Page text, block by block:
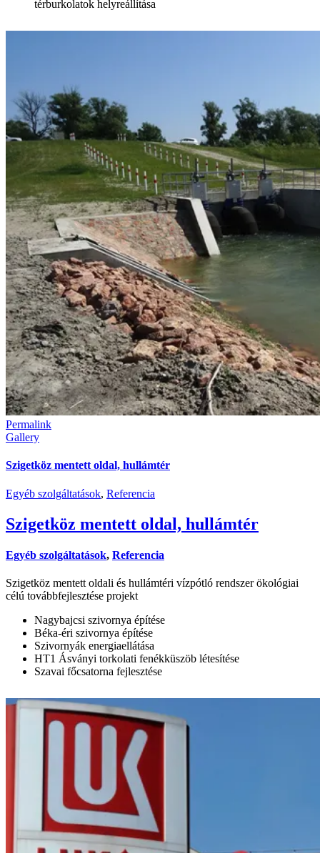
térburkolatok helyreállítása
Permalink
Gallery
Szigetköz mentett oldal, hullámtér
Egyéb szolgáltatások, Referencia
Szigetköz mentett oldal, hullámtér
Egyéb szolgáltatások, Referencia
Szigetköz mentett oldali és hullámtéri vízpótló rendszer ökológiai
célú továbbfejlesztése projekt
Nagybajcsi szivornya építése
Béka-éri szivornya építése
Szivornyák energiaellátása
HT1 Ásványi torkolati fenékküszöb létesítése
Szavai főcsatorna fejlesztése